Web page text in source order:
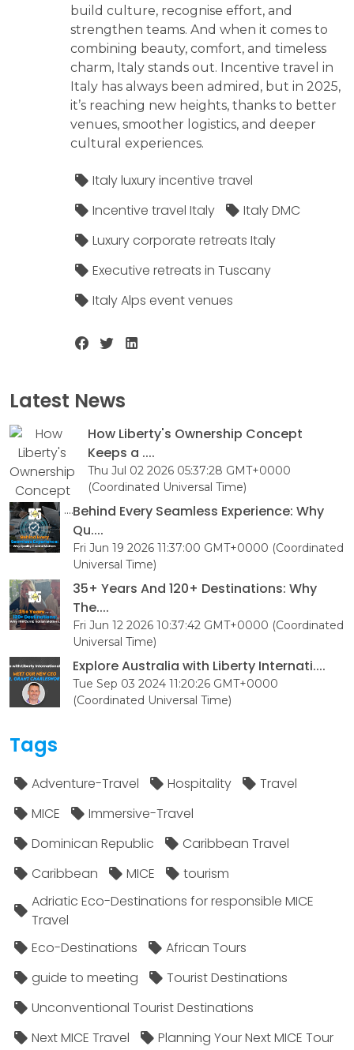
build culture, recognise effort, and
strengthen teams. And when it comes to
combining beauty, comfort, and timeless
charm, Italy stands out. Incentive travel in
Italy has always been admired, but in 2025,
it’s reaching new heights, thanks to better
venues, smoother logistics, and deeper
cultural experiences.
Italy luxury incentive travel
Incentive travel Italy
Italy DMC
Luxury corporate retreats Italy
Executive retreats in Tuscany
Italy Alps event venues
Latest News
How Liberty's Ownership Concept
Keeps a ....
Thu Jul 02 2026 05:37:28 GMT+0000
(Coordinated Universal Time)
Behind Every Seamless Experience: Why
Qu....
Fri Jun 19 2026 11:37:00 GMT+0000 (Coordinated
Universal Time)
35+ Years And 120+ Destinations: Why
The....
Fri Jun 12 2026 10:37:42 GMT+0000 (Coordinated
Universal Time)
Explore Australia with Liberty Internati....
Tue Sep 03 2024 11:20:26 GMT+0000
(Coordinated Universal Time)
Tags
Adventure-Travel Hospitality
Travel
MICE
Immersive-Travel
Dominican Republic
Caribbean Travel
Caribbean
MICE
tourism
Adriatic Eco-Destinations for responsible MICE
Travel
Eco-Destinations
African Tours
guide to meeting
Tourist Destinations
Unconventional Tourist Destinations
Next MICE Travel
Planning Your Next MICE Tour